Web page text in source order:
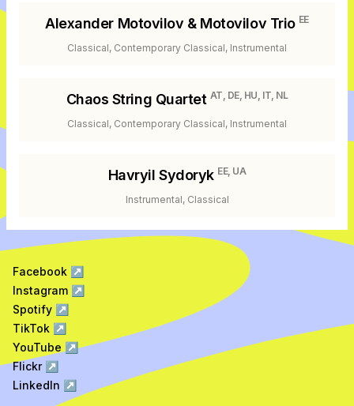
Alexander Motovilov & Motovilov Trio EE
Classical, Contemporary Classical, Instrumental
Chaos String Quartet AT, DE, HU, IT, NL
Classical, Contemporary Classical, Instrumental
Havryil Sydoryk EE, UA
Instrumental, Classical
Facebook ↗
Instagram ↗
Spotify ↗
TikTok ↗
YouTube ↗
Flickr↗
LinkedIn ↗